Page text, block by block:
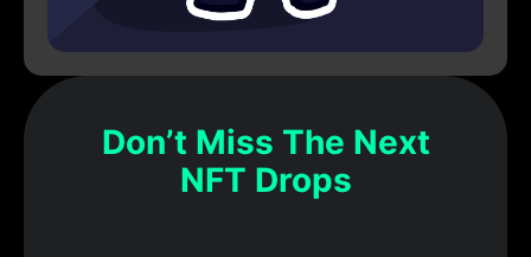
Don’t Miss The Next
NFT Drops